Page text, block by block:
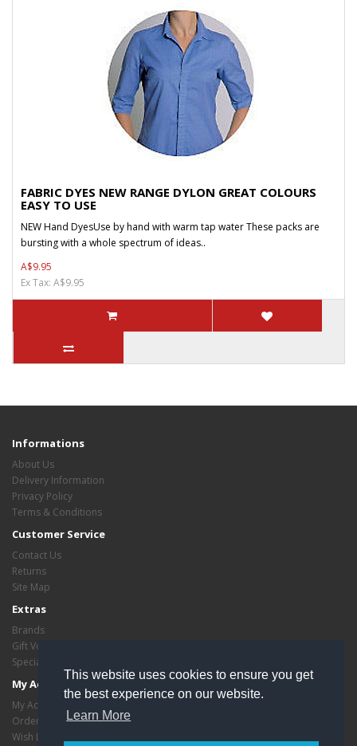
This website uses cookies to ensure you get
the best experience on our website.
Learn More
FABRIC DYES NEW RANGE DYLON GREAT COLOURS
EASY TO USE
NEW Hand DyesUse by hand with warm tap water These packs are
bursting with a whole spectrum of ideas..
A$9.95
Ex Tax: A$9.95
Informations
About Us
Delivery Information
Privacy Policy
Terms & Conditions
Customer Service
Contact Us
Returns
Site Map
Extras
Brands
Gift Vouchers
Specials
My Account
My Account
Order History
Wish List